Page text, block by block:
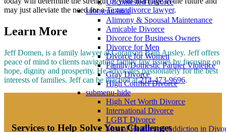
Uncontested Divorce
submenu-hide
Alimony & Spousal Maintenance
Amicable Divorce
Divorce for Business Owners
Divorce for Men
Divorce for Women
Family/Domestic Partner Violence
Gray Divorce
High Conflict Divorce
submenu-hide
High Net Worth Divorce
International Divorce
LGBT Divorce
Mental Health and Addiction in
may just alleviate the need for aTexas divorce lawyer.
Learn More
Jeff Domen, is a family lawyer at Goranson Bain Ausley. Jeff offers
peace of mind to clients navigating family law issues by focusing on
hope, dignity and prosperity. He advocates passionately for the best
interests of families. Jeff can be reached at214-473-9696.
Services to Help Solve Your Challenges